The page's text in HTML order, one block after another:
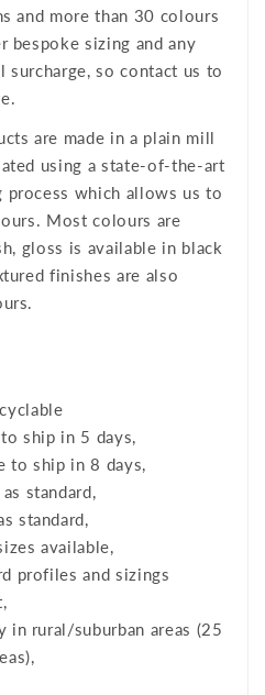
and more than 30 colours
bespoke sizing and any
surcharge, so contact us to
are made in a plain mill
using a state-of-the-art
which allows us to
Most colours are
gloss is available in black
finishes are also
ship in 5 days,
to ship in 8 days,
standard,
standard,
available,
profiles and sizings
in rural/suburban areas (25